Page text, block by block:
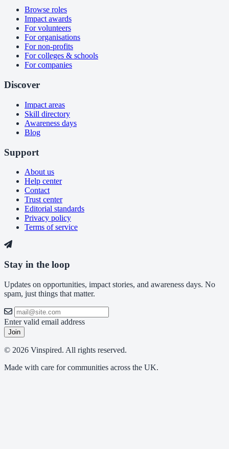
Browse roles
Impact awards
For volunteers
For organisations
For non-profits
For colleges & schools
For companies
Discover
Impact areas
Skill directory
Awareness days
Blog
Support
About us
Help center
Contact
Trust center
Editorial standards
Privacy policy
Terms of service
Stay in the loop
Updates on opportunities, impact stories, and awareness days. No
spam, just things that matter.
Enter valid email address
Join
© 2026 Vinspired. All rights reserved.
Made with care for communities across the UK.